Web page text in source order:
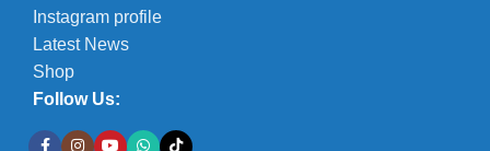
Instagram profile
Latest News
Shop
Follow Us: